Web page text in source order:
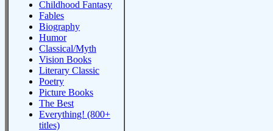
Childhood Fantasy
Fables
Biography
Humor
Classical/Myth
Vision Books
Literary Classic
Poetry
Picture Books
The Best
Everything! (800+
titles)